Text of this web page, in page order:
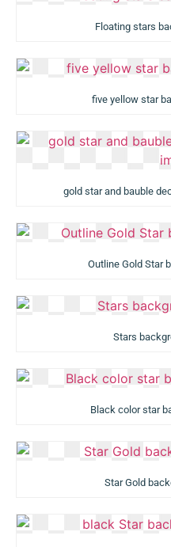
Floating stars
five yellow star
gold star and bauble
Outline Gold Star
Stars
Black color star
Star Gold